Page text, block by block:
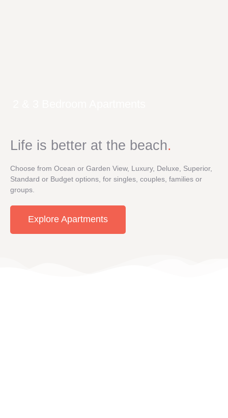
Life is better at the beach.
Choose from Ocean or Garden View, Luxury, Deluxe, Superior,
Standard or Budget options, for singles, couples, families or
groups.
Explore Apartments